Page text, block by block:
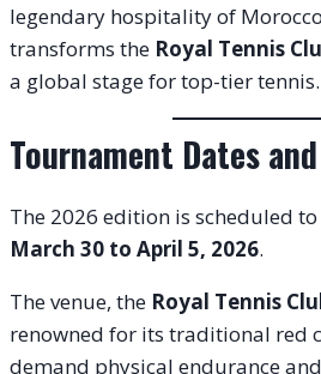
legendary hospitality of
transforms the Royal Tennis
a global stage for top-tier tennis.
Tournament Dates
The 2026 edition is scheduled
March 30 to April 5, 2026.
The venue, the Royal Tennis
renowned for its traditional red
demand physical endurance